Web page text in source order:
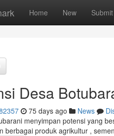
Home New Submit
Desa
75 days ago News
menyimpan potensi yang
berbagai produk agrikultur ,